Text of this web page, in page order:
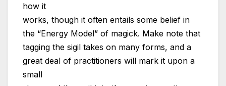
how it
works, though it often entails some belief in
the “Energy Model” of magick. Make note that
tagging the sigil takes on many forms, and a
great deal of practitioners will mark it upon a
small